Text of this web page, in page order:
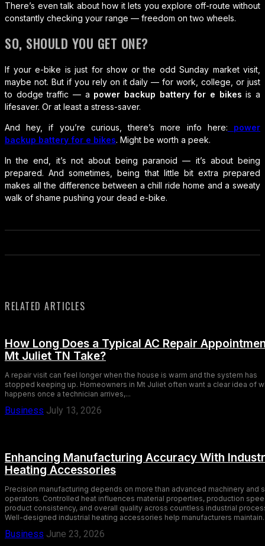
There’s even talk about how it lets you explore off-route without
constantly checking your range — freedom on two wheels.
SO, SHOULD YOU GET ONE?
If your e-bike is just for show or the odd Sunday market visit,
maybe not. But if you rely on it daily — for work, college, or just
to dodge traffic — a power backup battery for e bikes is a
lifesaver. Or at least a stress-saver.
And hey, if you’re curious, there’s more info here:
power
backup battery for e bikes. Might be worth a peek.
In the end, it’s not about being paranoid — it’s about being
prepared. And sometimes, being that little bit extra prepared
makes all the difference between a chill ride home and a sweaty
walk of shame pushing your dead e-bike.
RELATED ARTICLES
How Long Does a Typical AC Repair
Mt Juliet TN Take?
A repair visit can feel longer when the house is warm and the system has
stopped keeping up. Homeowners in Mt Juliet often want a clear idea of
happens once a technician arrives,...
Business July 13, 2026
Enhancing Manufacturing Accuracy With
Heating Accessories
Precision manufacturing depends on more than advanced machinery and
operators. Controlled heat influences material properties, production
product consistency, and overall quality across countless industrial
Well-designed industrial heating accessories help manufacturers
Business June 23, 2026